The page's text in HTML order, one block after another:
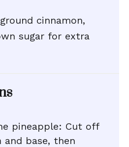
cinnamon,
sugar for extra
pineapple: Cut off
and base, then